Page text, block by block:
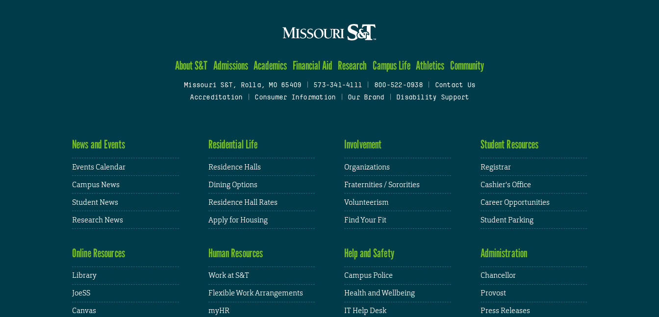
About S&T Admissions Academics Financial Aid Research Campus Life Athletics Community
Missouri S&T, Rolla, MO 65409 573-341-4111 800-522-0938
Contact Us
Accreditation
Consumer Information Our Brand Disability Support
News and Events
Events Calendar
Campus News
Student News
Research News
Residential Life
Residence Halls
Dining Options
Residence Hall Rates
Apply for Housing
Involvement
Organizations
Fraternities / Sororities
Volunteerism
Find Your Fit
Student Resources
Registrar
Cashier's Office
Career Opportunities
Student Parking
Online Resources
Library
JoeSS
Canvas
Human Resources
Work at S&T
Flexible Work Arrangements
myHR
Help and Safety
Campus Police
Health and Wellbeing
IT Help Desk
Administration
Chancellor
Provost
Press Releases